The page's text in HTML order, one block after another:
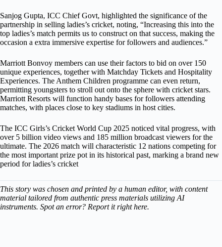
Sanjog Gupta, ICC Chief Govt, highlighted the significance of the
partnership in selling ladies’s cricket, noting, “Increasing this into the
top ladies’s match permits us to construct on that success, making the
occasion a extra immersive expertise for followers and audiences.”
Marriott Bonvoy members can use their factors to bid on over 150
unique experiences, together with Matchday Tickets and Hospitality
Experiences. The Anthem Children programme can even return,
permitting youngsters to stroll out onto the sphere with cricket stars.
Marriott Resorts will function handy bases for followers attending
matches, with places close to key stadiums in host cities.
The ICC Girls’s Cricket World Cup 2025 noticed vital progress, with
over 5 billion video views and 185 million broadcast viewers for the
ultimate. The 2026 match will characteristic 12 nations competing for
the most important prize pot in its historical past, marking a brand new
period for ladies’s cricket
This story was chosen and printed by a human editor, with content
material tailored from authentic press materials utilizing AI
instruments. Spot an error? Report it right here.